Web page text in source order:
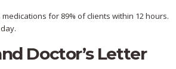
for 89% of clients within 12 hours.
Doctor’s Letter